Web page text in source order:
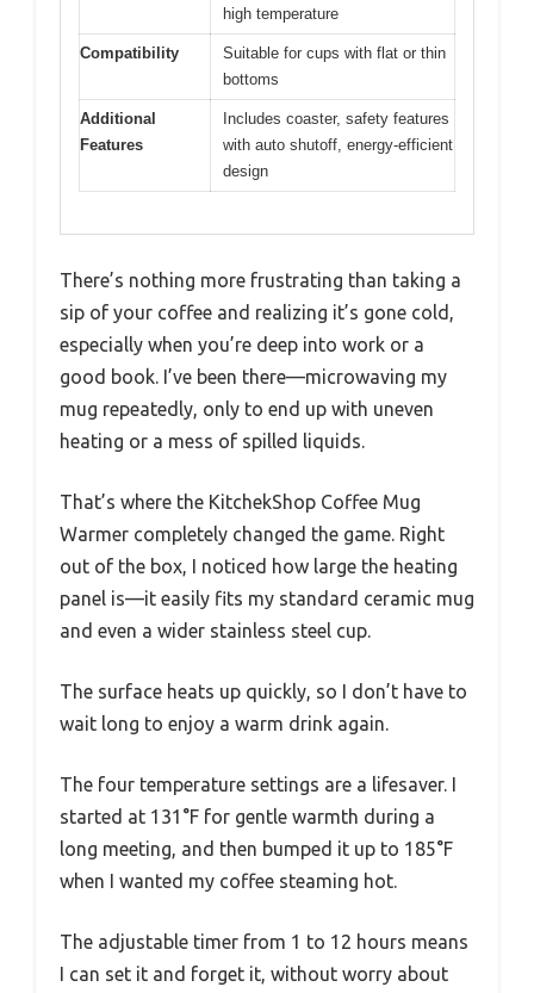
high temperature
Compatibility
Suitable for cups with flat or thin
bottoms
Additional
Features
Includes coaster, safety features
with auto shutoff, energy-efficient
design
There’s nothing more frustrating than taking a
sip of your coffee and realizing it’s gone cold,
especially when you’re deep into work or a
good book. I’ve been there—microwaving my
mug repeatedly, only to end up with uneven
heating or a mess of spilled liquids.
That’s where the KitchekShop Coffee Mug
Warmer completely changed the game. Right
out of the box, I noticed how large the heating
panel is—it easily fits my standard ceramic mug
and even a wider stainless steel cup.
The surface heats up quickly, so I don’t have to
wait long to enjoy a warm drink again.
The four temperature settings are a lifesaver. I
started at 131°F for gentle warmth during a
long meeting, and then bumped it up to 185°F
when I wanted my coffee steaming hot.
The adjustable timer from 1 to 12 hours means
I can set it and forget it, without worry about